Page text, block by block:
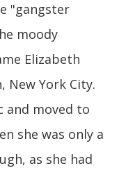
"gangster
moody
Elizabeth
New York City.
and moved to
she was only a
as she had